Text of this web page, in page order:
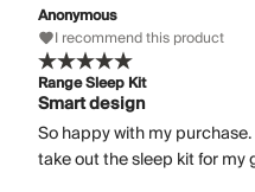
Anonymous
I recommend this product
Range Sleep Kit
Smart design
So happy with my
take out the sleep kit for my